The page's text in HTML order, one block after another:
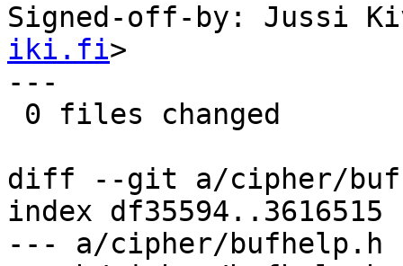
Signed-off-by: Jussi
iki.fi>
---
diff --git a/cipher/
index df35594..3616515
--- a/cipher/bufhelp.h